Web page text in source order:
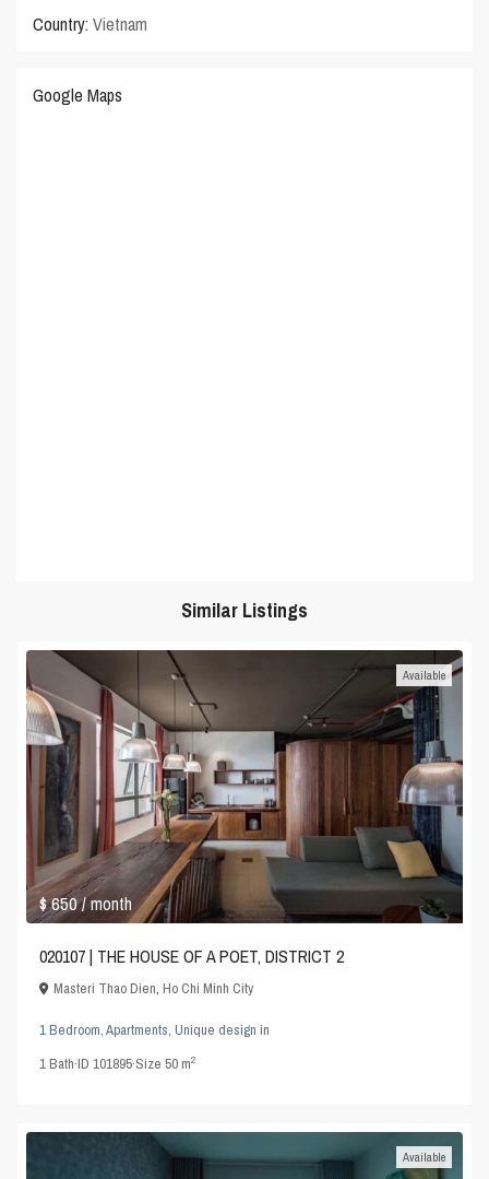
Country: Vietnam
Google Maps
Similar Listings
$ 650/ month
Available
020107 | THE HOUSE OF A POET, DISTRICT 2
Masteri Thao Dien,Ho Chi Minh City
1 Bedroom,Apartments,Unique design in
1Bath·ID101895·Size50 m2
Available